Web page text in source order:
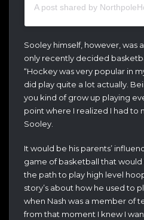
Sooley himself, however, was
only recently decided
“Hockey was very popular in
did play quite a lot actually.
you kind of grow up playing
point where I realized I had to
Sooley.
It would be his parents’
game of basketball that
the path to play high level
story’s about how he used to
when Nash was a member of
from that moment I knew I